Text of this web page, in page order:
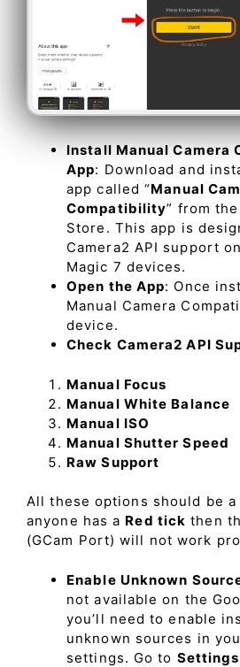
Install Manual Camera
App: Download and
app called “Manual
Compatibility” from
Store. This app is
Camera2 API support
Magic 7 devices.
Open the App: Once
Manual Camera
device.
Check Camera2 API
Manual Focus
Manual White Balance
Manual ISO
Manual Shutter Speed
Raw Support
All these options should be a
anyone has a Red tick then
(GCam Port) will not work
Enable Unknown
not available on the
you’ll need to enable
unknown sources in
settings. Go to Settings